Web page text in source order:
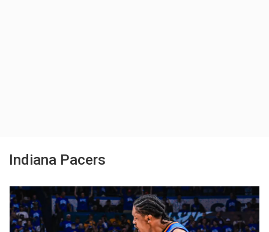
Indiana Pacers